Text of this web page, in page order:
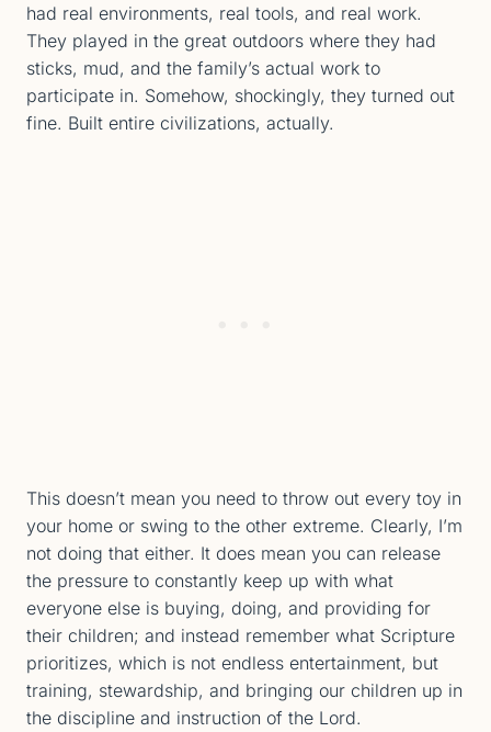
had real environments, real tools, and real work.
They played in the great outdoors where they had
sticks, mud, and the family’s actual work to
participate in. Somehow, shockingly, they turned out
fine. Built entire civilizations, actually.
This doesn’t mean you need to throw out every toy in
your home or swing to the other extreme. Clearly, I’m
not doing that either. It does mean you can release
the pressure to constantly keep up with what
everyone else is buying, doing, and providing for
their children; and instead remember what Scripture
prioritizes, which is not endless entertainment, but
training, stewardship, and bringing our children up in
the discipline and instruction of the Lord.